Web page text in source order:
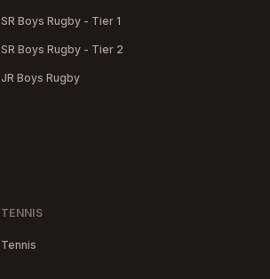
SR Boys Rugby - Tier 1
SR Boys Rugby - Tier 2
JR Boys Rugby
TENNIS
Tennis